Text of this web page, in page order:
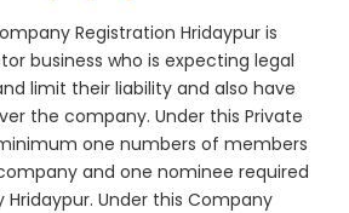
Registration Hridaypur is
business who is expecting legal
limit their liability and also have
the company. Under this Private
one numbers of members
and one nominee required
Under this Company